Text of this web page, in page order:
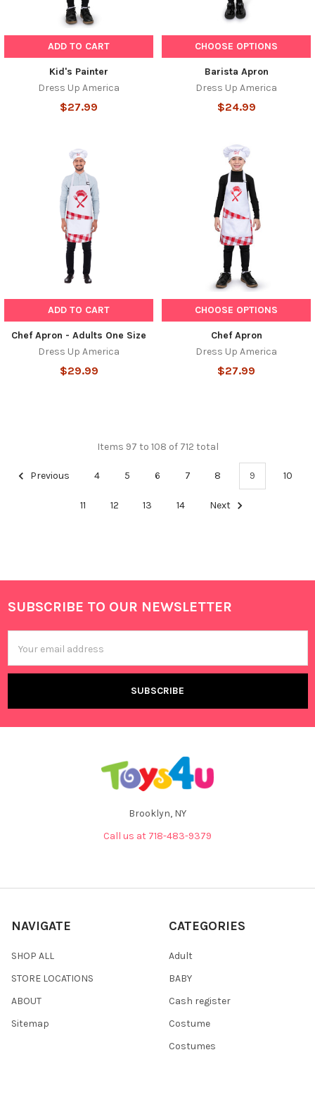
ADD TO CART
Kid's Painter
Dress Up America
$27.99
CHOOSE OPTIONS
Barista Apron
Dress Up America
$24.99
ADD TO CART
Chef Apron - Adults One Size
Dress Up America
$29.99
CHOOSE OPTIONS
Chef Apron
Dress Up America
$27.99
Items 97 to 108 of 712 total
Previous 4 5 6 7 8 9 10
11 12 13 14 Next
Footer
SUBSCRIBE TO OUR NEWSLETTER
Address
Brooklyn, NY
Call us at 718-483-9379
NAVIGATE
SHOP ALL
STORE LOCATIONS
ABOUT
Sitemap
CATEGORIES
Adult
BABY
Cash register
Costume
Costumes